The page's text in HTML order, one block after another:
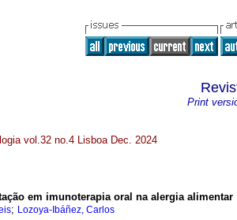
Print
vol.32 no.4 Lisboa Dec. 2024
em imunoterapia oral na alergia alimentar
; Lozoya-Ibáñez, Carlos